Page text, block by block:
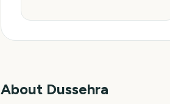
About Dussehra